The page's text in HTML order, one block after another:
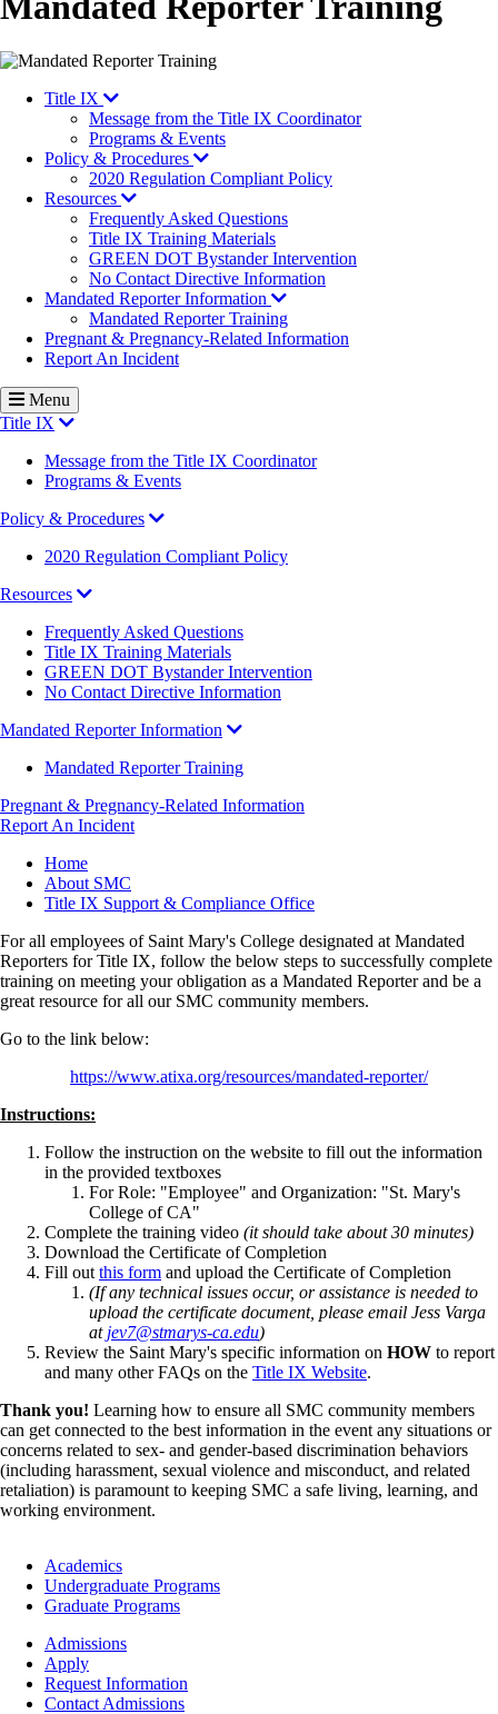
Title IX
Message from the Title IX Coordinator
Programs & Events
Policy & Procedures
2020 Regulation Compliant Policy
Resources
Frequently Asked Questions
Title IX Training Materials
GREEN DOT Bystander Intervention
No Contact Directive Information
Mandated Reporter Information
Mandated Reporter Training
Pregnant & Pregnancy-Related Information
Report An Incident
Menu
Title IX
Message from the Title IX Coordinator
Programs & Events
Policy & Procedures
2020 Regulation Compliant Policy
Resources
Frequently Asked Questions
Title IX Training Materials
GREEN DOT Bystander Intervention
No Contact Directive Information
Mandated Reporter Information
Mandated Reporter Training
Pregnant & Pregnancy-Related Information
Report An Incident
Breadcrumb
Home
About SMC
Title IX Support & Compliance Office
For all employees of Saint Mary's College designated at Mandated
Reporters for Title IX, follow the below steps to successfully complete
training on meeting your obligation as a Mandated Reporter and be a
great resource for all our SMC community members.
Go to the link below:
https://www.atixa.org/resources/mandated-reporter/
Instructions:
Follow the instruction on the website to fill out the information
in the provided textboxes
For Role: "Employee" and Organization: "St. Mary's
College of CA"
Complete the training video (it should take about 30 minutes)
Download the Certificate of Completion
Fill out this form and upload the Certificate of Completion
(If any technical issues occur, or assistance is needed to
upload the certificate document, please email Jess Varga
at jev7@stmarys-ca.edu)
Review the Saint Mary's specific information on HOW to report
and many other FAQs on the Title IX Website.
Thank you! Learning how to ensure all SMC community members
can get connected to the best information in the event any situations or
concerns related to sex- and gender-based discrimination behaviors
(including harassment, sexual violence and misconduct, and related
retaliation) is paramount to keeping SMC a safe living, learning, and
working environment.
Footer
Academics
Academics
Undergraduate Programs
Graduate Programs
Footer
Admissions
Admissions
Apply
Request Information
Contact Admissions